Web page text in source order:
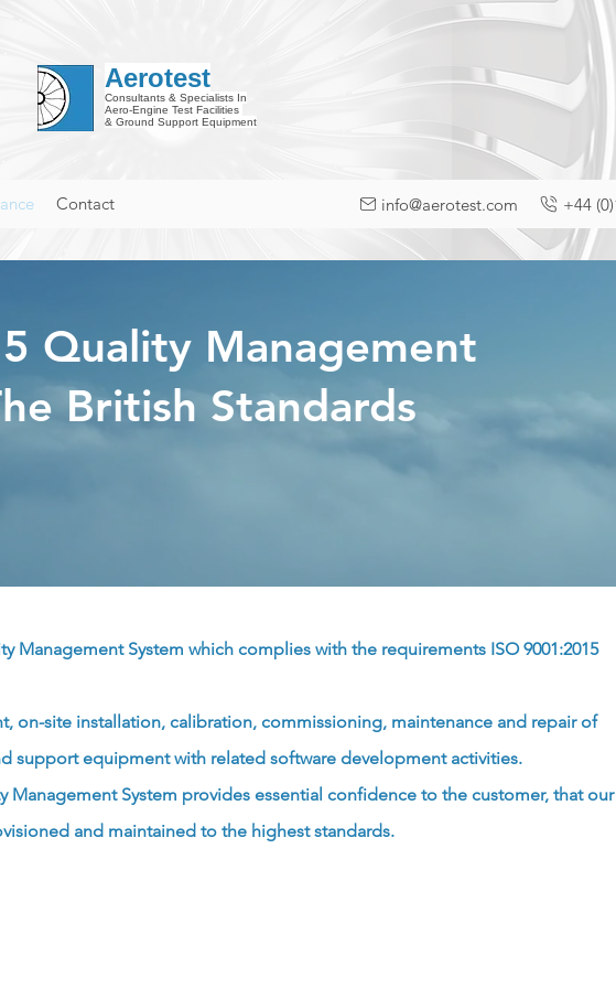
Aerotest
Consultants & Specialists In
Aero-Engine Test Facilities
& Ground Support Equipment
info@aerotest.com +44
Contact
Quality Management
British Standards
Management System which complies with the requirements ISO 9001:2015
on-site installation, calibration, commissioning, maintenance and repair of
support equipment with related software development activities.
Management System provides essential confidence to the customer, that our
and maintained to the highest standards.